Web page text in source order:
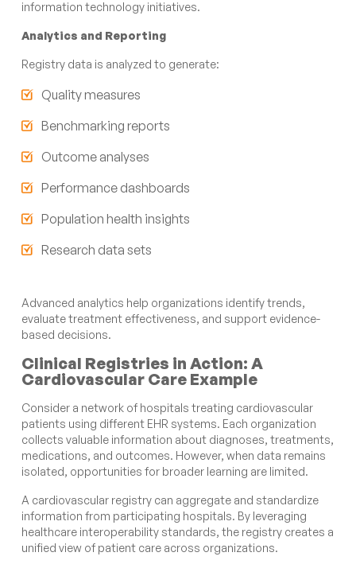
information technology initiatives.
Analytics and Reporting
Registry data is analyzed to generate:
Quality measures
Benchmarking reports
Outcome analyses
Performance dashboards
Population health insights
Research data sets
Advanced analytics help organizations identify trends,
evaluate treatment effectiveness, and support evidence-
based decisions.
Clinical Registries in Action: A
Cardiovascular Care Example
Consider a network of hospitals treating cardiovascular
patients using different EHR systems. Each organization
collects valuable information about diagnoses, treatments,
medications, and outcomes. However, when data remains
isolated, opportunities for broader learning are limited.
A cardiovascular registry can aggregate and standardize
information from participating hospitals. By leveraging
healthcare interoperability standards, the registry creates a
unified view of patient care across organizations.